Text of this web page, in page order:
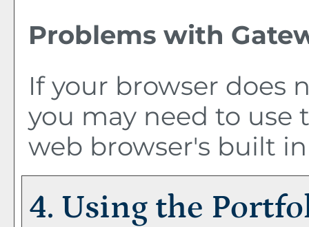
Problems with
If your browser does
you may need to use
web browser's built
4. Using the